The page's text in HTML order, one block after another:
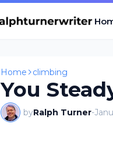
Home climbing
You
byRalph Turner-